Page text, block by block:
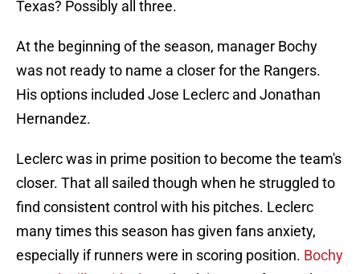
Texas? Possibly all three.
At the beginning of the season, manager Bochy
was not ready to name a closer for the Rangers.
His options included Jose Leclerc and Jonathan
Hernandez.
Leclerc was in prime position to become the team's
closer. That all sailed though when he struggled to
find consistent control with his pitches. Leclerc
many times this season has given fans anxiety,
especially if runners were in scoring position. Bochy